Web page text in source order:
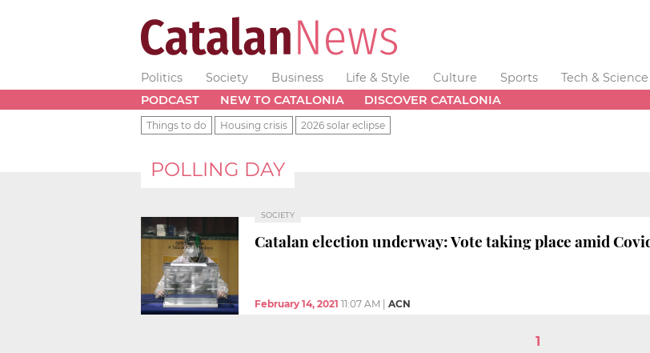
Politics Society Business Life & Style Culture Sports Tech & Science
PODCAST
NEW TO CATALONIA DISCOVER CATALONIA
Things to do Housing crisis 2026 solar eclipse
POLLING DAY
SOCIETY
Catalan election underway: Vote taking place amid
February 14, 2021 11:07 AM ACN
1